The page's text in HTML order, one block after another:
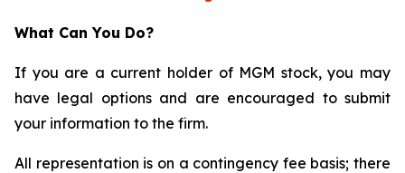
What Can You Do?
If you are a current holder of MGM stock, you may
have legal options and are encouraged to submit
your information to the firm.
All representation is on a contingency fee basis; there